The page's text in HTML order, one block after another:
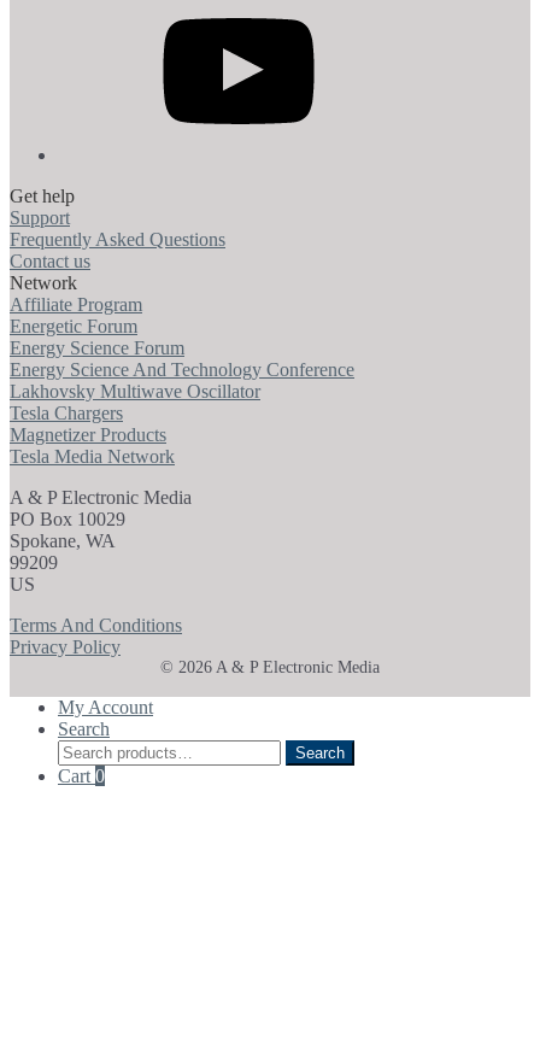
Get help
Support
Frequently Asked Questions
Contact us
Network
Affiliate Program
Energetic Forum
Energy Science Forum
Energy Science And Technology Conference
Lakhovsky Multiwave Oscillator
Tesla Chargers
Magnetizer Products
Tesla Media Network
A & P Electronic Media
PO Box 10029
Spokane, WA
99209
US
Terms And Conditions
Privacy Policy
© 2026 A & P Electronic Media
My Account
Search
Search
for:
Search
Cart0